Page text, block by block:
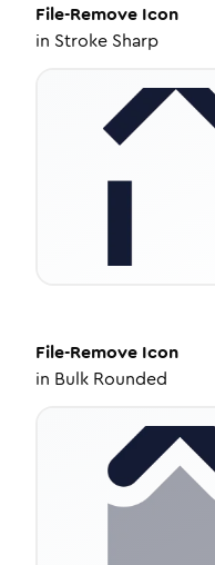
File-Remove Icon
in Stroke Sharp
File-Remove Icon
in Bulk Rounded